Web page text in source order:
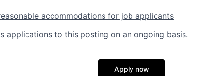
accommodations for job applicants
applications to this posting on an ongoing basis.
Apply now